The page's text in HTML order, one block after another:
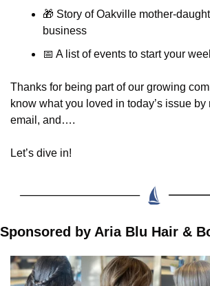
🎁 Story of Oakville mother-
business
📅 A list of events to start your
Thanks for being part of our growing
know what you loved in today’s issue
email, and….
Let’s dive in!
Sponsored by Aria Blu Hair &